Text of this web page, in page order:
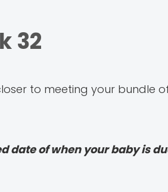
32
to meeting your bundle
date of when your baby is